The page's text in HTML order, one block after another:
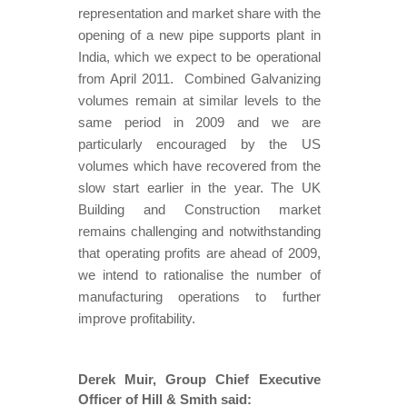
representation and market share with the
opening of a new pipe supports plant in
India, which we expect to be operational
from April 2011. Combined Galvanizing
volumes remain at similar levels to the
same period in 2009 and we are
particularly encouraged by the US
volumes which have recovered from the
slow start earlier in the year. The UK
Building and Construction market
remains challenging and notwithstanding
that operating profits are ahead of 2009,
we intend to rationalise the number of
manufacturing operations to further
improve profitability.
Derek Muir, Group Chief Executive
Officer of Hill & Smith said: